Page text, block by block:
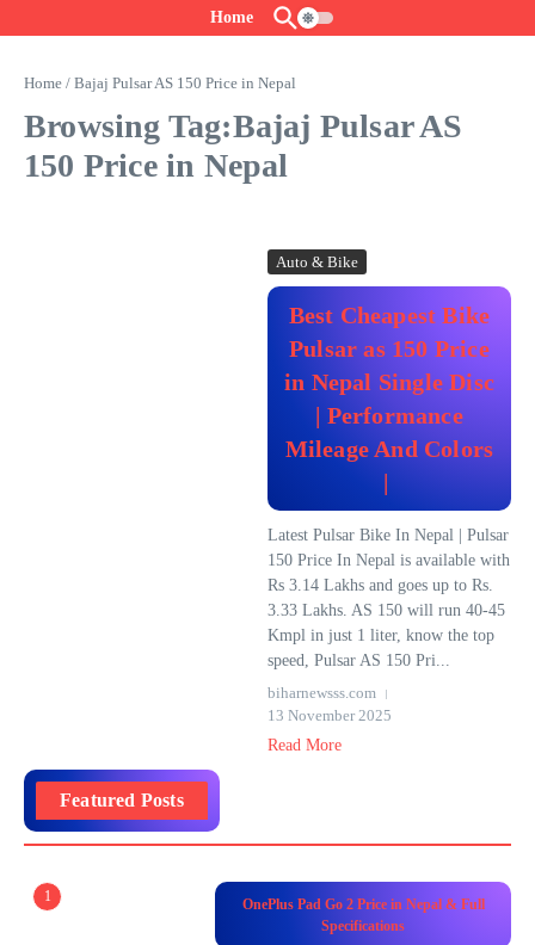
Home
Home / Bajaj Pulsar AS 150 Price in Nepal
Browsing Tag:Bajaj Pulsar AS
150 Price in Nepal
Auto & Bike
Best Cheapest Bike
Pulsar as 150 Price
in Nepal Single Disc
| Performance
Mileage And Colors
|
Latest Pulsar Bike In Nepal | Pulsar
150 Price In Nepal is available with
Rs 3.14 Lakhs and goes up to Rs.
3.33 Lakhs. AS 150 will run 40-45
Kmpl in just 1 liter, know the top
speed, Pulsar AS 150 Pri...
biharnewsss.com
13 November 2025
Read More
Featured Posts
1
OnePlus Pad Go 2 Price in Nepal & Full
Specifications